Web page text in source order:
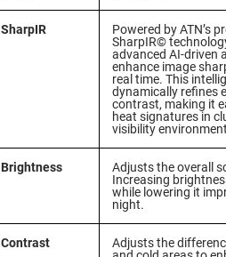
SharpIR
Powered by ATN’s
SharpIR©
advanced AI-driven
enhance image
real time. This
dynamically refines
contrast, making it
heat signatures in
visibility
Brightness
Adjusts the overall
Increasing
while lowering it
night.
Contrast
Adjusts the